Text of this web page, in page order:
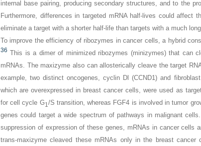
internal base pairing, producing secondary structures, and to the
Furthermore, differences in targeted mRNA half-lives could
eliminate a target with a shorter half-life than targets with a much
To improve the efficiency of ribozymes in cancer cells, a hybrid
36 This is a dimer of minimized ribozymes (minizymes) that can
mRNAs. The maxizyme also can allosterically cleave the target
example, two distinct oncogenes, cyclin Dl (CCND1) and
which are overexpressed in breast cancer cells, were used as
for cell cycle G1 /S transition, whereas FGF4 is involved in tumor
genes could target a wide spectrum of pathways in malignant
suppression of expression of these genes, mRNAs in cancer cells
trans-maxizyme cleaved these mRNAs only in the breast